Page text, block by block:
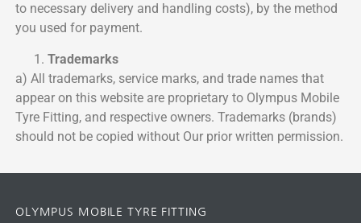
to necessary delivery and handling costs), by the method
you used for payment.
Trademarks
a) All trademarks, service marks, and trade names that
appear on this website are proprietary to Olympus Mobile
Tyre Fitting, and respective owners. Trademarks (brands)
should not be copied without Our prior written permission.
OLYMPUS MOBILE TYRE FITTING